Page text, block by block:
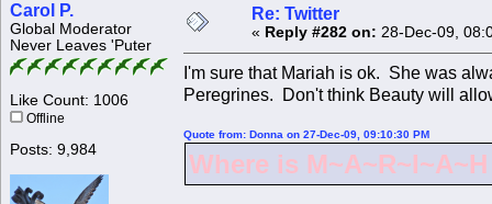
Carol P.
Global Moderator
Never Leaves 'Puter
Like Count: 1006
Offline
Posts: 9,984
Re: Twitter
« Reply #282 on: 28-Dec-09,
I'm sure that Mariah is ok. She was
Peregrines. Don't think Beauty will
Quote from: Donna on 27-Dec-09, 09:10:30 PM
Where is